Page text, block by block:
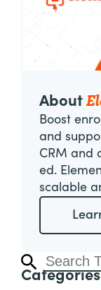
About
Boost
and
CRM and
ed.
scalable
Categories